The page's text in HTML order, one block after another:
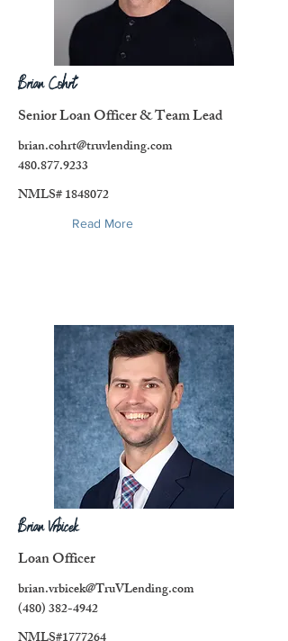
Brian Cohrt
Senior Loan Officer & Team Lead
brian.cohrt@truvlending.com
480.877.9233
NMLS#1848072
Read More
Brian Vrbicek
Loan Officer
brian.vrbicek@TruVLending.com
(480) 382-4942